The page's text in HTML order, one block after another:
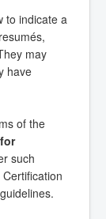
to indicate a
may
have
of the
such